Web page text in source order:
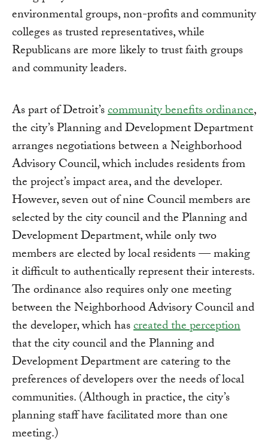
environmental groups, non-profits and community
colleges as trusted representatives, while
Republicans are more likely to trust faith groups
and community leaders.
As part of Detroit’scommunity benefits ordinance,
the city’s Planning and Development Department
arranges negotiations between a Neighborhood
Advisory Council, which includes residents from
the project’s impact area, and the developer.
However, seven out of nine Council members are
selected by the city council and the Planning and
Development Department, while only two
members are elected by local residents — making
it difficult to authentically represent their interests.
The ordinance also requires only one meeting
between the Neighborhood Advisory Council and
the developer, which hascreated the perception
that the city council and the Planning and
Development Department are catering to the
preferences of developers over the needs of local
communities. (Although in practice, the city’s
planning staff have facilitated more than one
meeting.)